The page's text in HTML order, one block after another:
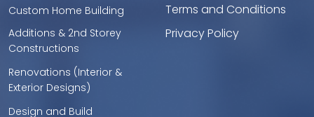
Custom Home Building
Additions & 2nd Storey
Constructions
Renovations (Interior &
Exterior Designs)
Design and Build
Terms and Conditions
Privacy Policy